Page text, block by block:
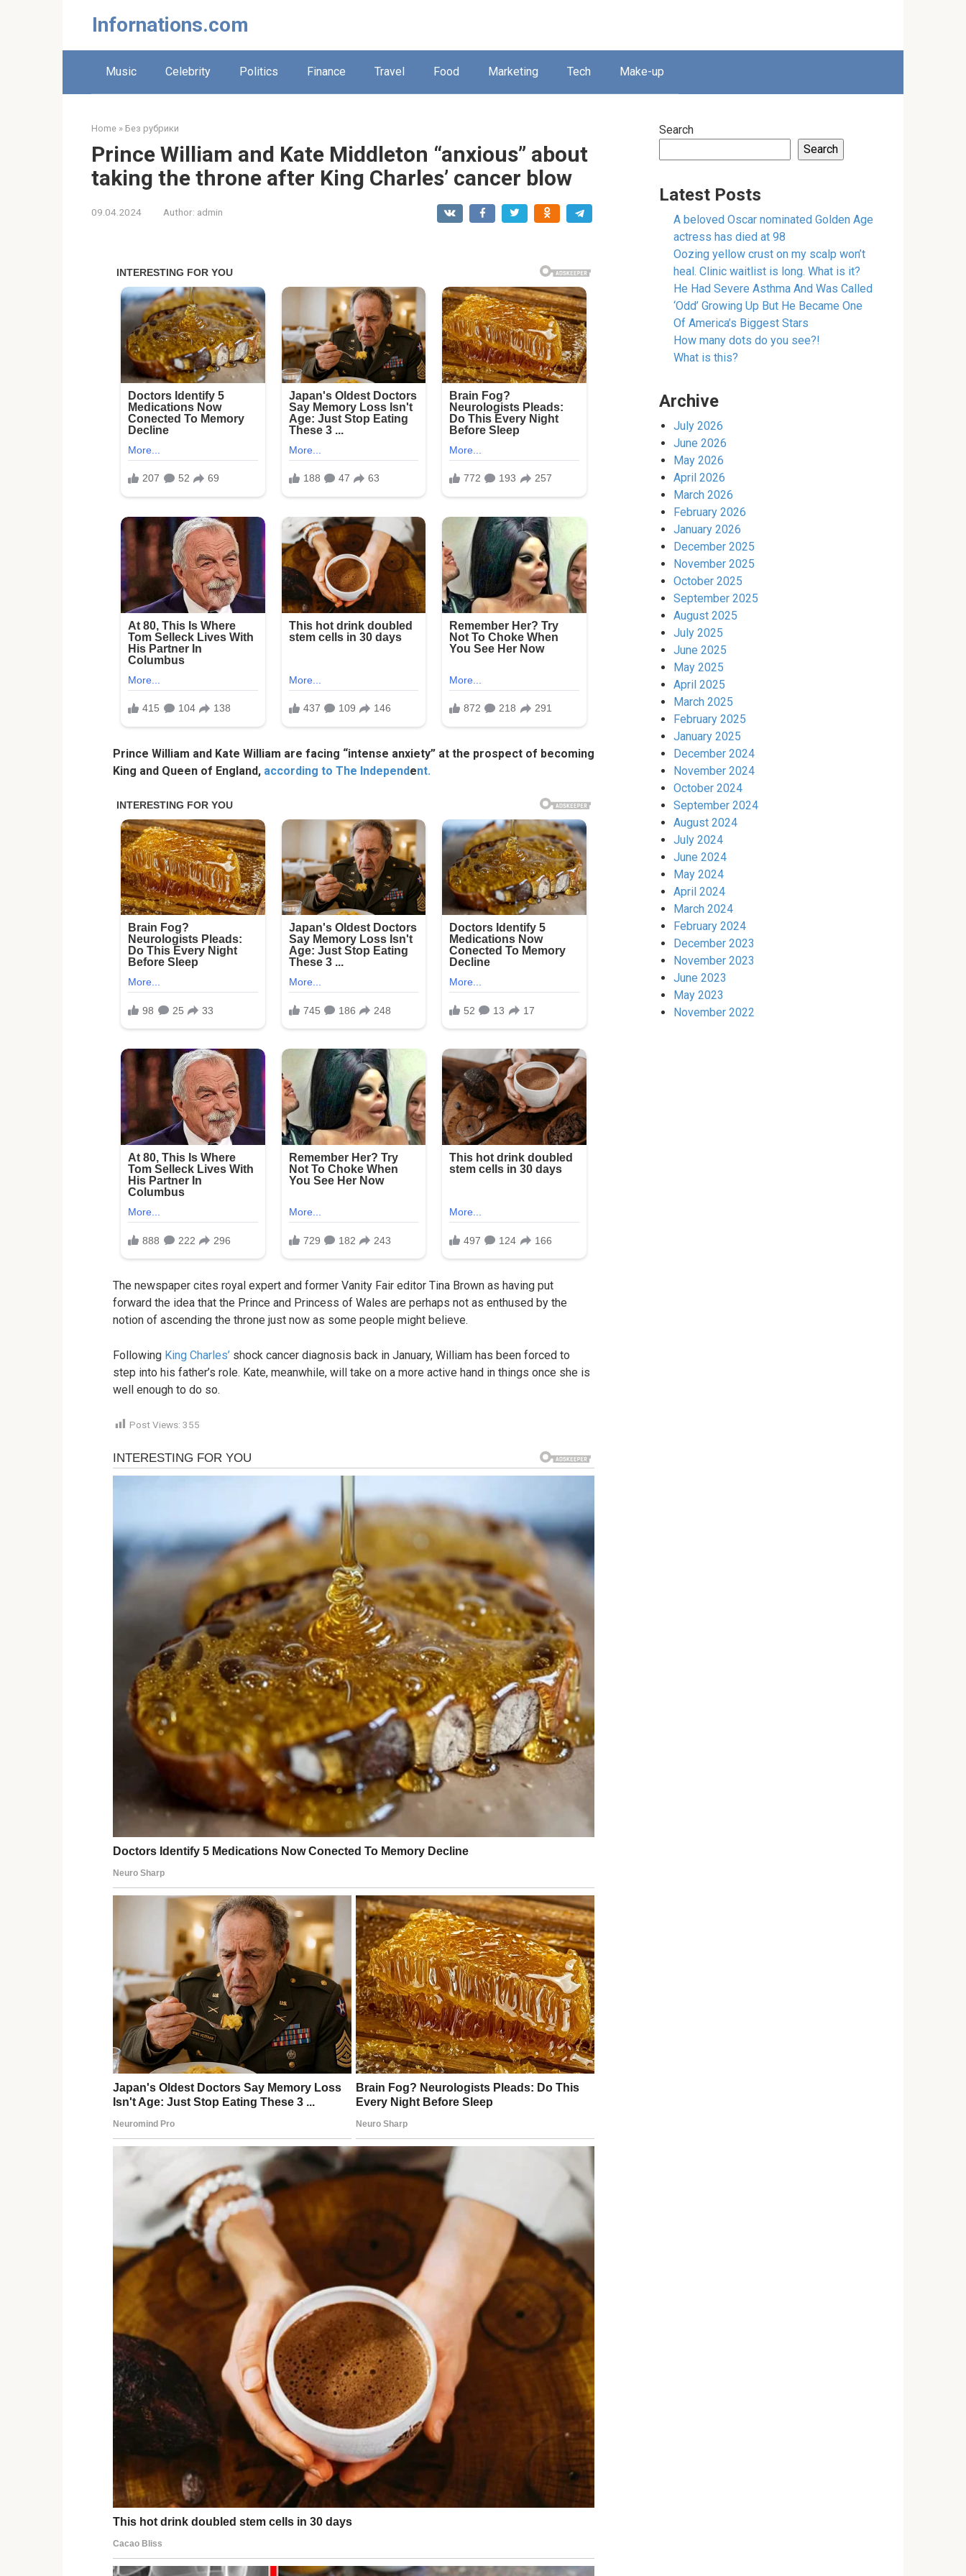
Infornations.com
Music Celebrity Politics Finance Travel Food Marketing Tech Make-up
Home » Без рубрики
Prince William and Kate Middleton “anxious” about
taking the throne after King Charles’ cancer blow
09.04.2024 Author: admin
Prince William and Kate William are facing “intense anxiety” at the prospect of becoming
King and Queen of England, according to The Independent.
The newspaper cites royal expert and former Vanity Fair editor Tina Brown as having put
forward the idea that the Prince and Princess of Wales are perhaps not as enthused by the
notion of ascending the throne just now as some people might believe.
Following King Charles’ shock cancer diagnosis back in January, William has been forced to
step into his father’s role. Kate, meanwhile, will take on a more active hand in things once she is
well enough to do so.
Post Views: 355
Search
Search
Latest Posts
A beloved Oscar nominated Golden Age
actress has died at 98
Oozing yellow crust on my scalp won’t
heal. Clinic waitlist is long. What is it?
He Had Severe Asthma And Was Called
‘Odd’ Growing Up But He Became One
Of America’s Biggest Stars
How many dots do you see?!
What is this?
Archive
July 2026
June 2026
May 2026
April 2026
March 2026
February 2026
January 2026
December 2025
November 2025
October 2025
September 2025
August 2025
July 2025
June 2025
May 2025
April 2025
March 2025
February 2025
January 2025
December 2024
November 2024
October 2024
September 2024
August 2024
July 2024
June 2024
May 2024
April 2024
March 2024
February 2024
December 2023
November 2023
June 2023
May 2023
November 2022